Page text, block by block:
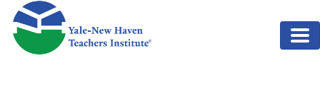
Skip to main content